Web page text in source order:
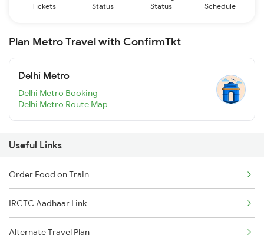
Tickets
Status
Status
Schedule
Plan Metro Travel with ConfirmTkt
Delhi Metro
Delhi Metro Booking
Delhi Metro Route Map
Useful Links
Order Food on Train
IRCTC Aadhaar Link
Alternate Travel Plan